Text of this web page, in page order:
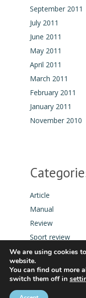
September 2011
July 2011
June 2011
May 2011
April 2011
March 2011
February 2011
January 2011
November 2010
Article
Manual
Review
Sport review
Tool
We are using cookies
website.
You can find out more
switch them off in